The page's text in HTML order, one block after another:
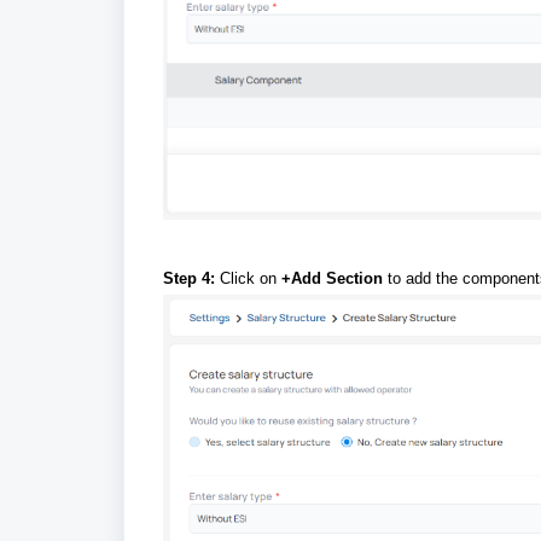
Step 4: Click on +Add Section to add the